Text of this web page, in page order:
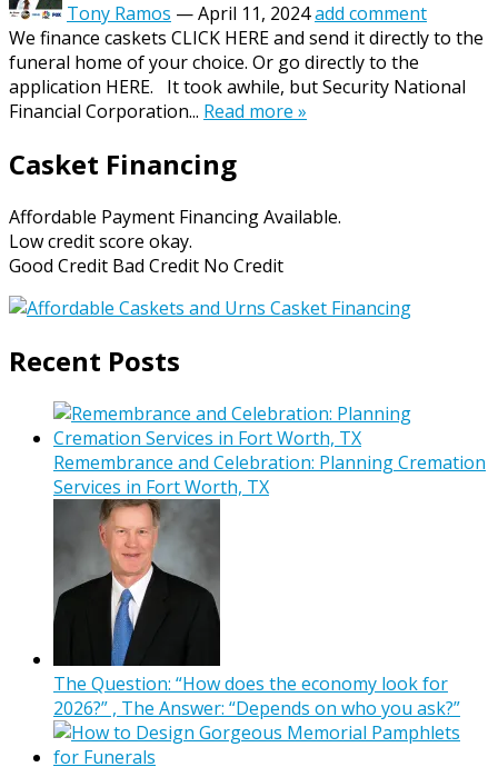
Tony Ramos —April 11, 2024add comment
We finance caskets CLICK HERE and send it directly to the
funeral home of your choice. Or go directly to the
application HERE. It took awhile, but Security National
Financial Corporation... Read more »
Casket Financing
Affordable Payment Financing Available.
Low credit score okay.
Good Credit Bad Credit No Credit
Recent Posts
Remembrance and Celebration: Planning Cremation
Services in Fort Worth, TX
The Question: “How does the economy look for
2026?” , The Answer: “Depends on who you ask?”